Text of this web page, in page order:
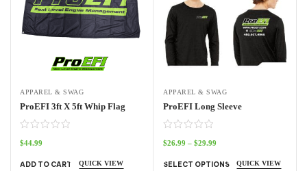
APPAREL & SWAG
ProEFI 3ft X 5ft Whip Flag
$44.99
ADD TO CART QUICK VIEW
APPAREL & SWAG
ProEFI Long Sleeve
$26.99 – $29.99
SELECT OPTIONS QUICK VIEW